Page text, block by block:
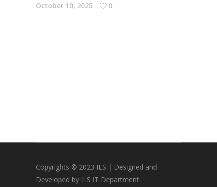
October 10, 2025 0
Copyrights © 2023 ILS | Designed and
Developed by ILS IT Department